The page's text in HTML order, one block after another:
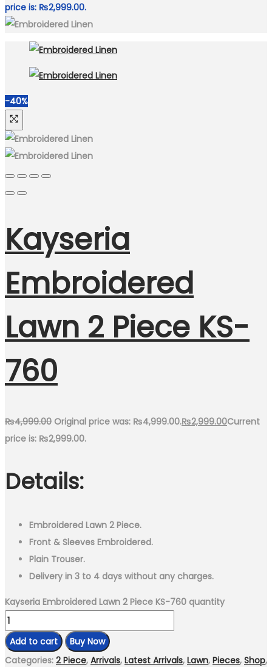
price is: ₨2,999.00.
-40%
Kayseria
Embroidered
Lawn 2 Piece KS-
760
₨4,999.00 Original price was: ₨4,999.00.₨2,999.00Current
price is: ₨2,999.00.
Details:
Embroidered Lawn 2 Piece.
Front & Sleeves Embroidered.
Plain Trouser.
Delivery in 3 to 4 days without any charges.
Kayseria Embroidered Lawn 2 Piece KS-760 quantity
Add to cart
Buy Now
Categories: 2 Piece, Arrivals, Latest Arrivals, Lawn, Pieces, Shop,